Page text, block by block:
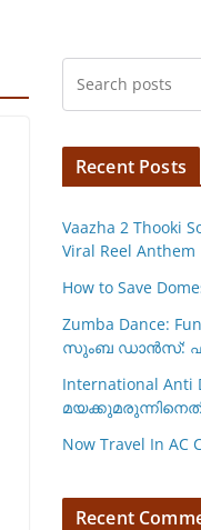
Recent Posts
Vaazha 2 Thooki
Viral Reel Anthem
How to Save
Zumba Dance:
സുംബ ഡാൻസ്:
International Anti
Now Travel In AC
Recent